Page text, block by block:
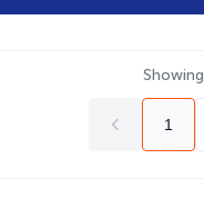
Showing
1